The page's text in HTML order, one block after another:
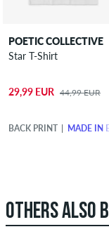
POETIC COLLECTIVE
Star T-Shirt
29,99 EUR 44,99 EUR
BACK PRINT MADE IN
OTHERS ALSO